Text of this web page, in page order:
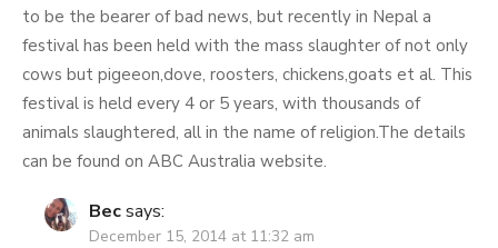
to be the bearer of bad news, but recently in Nepal a
festival has been held with the mass slaughter of not only
cows but pigeeon,dove, roosters, chickens,goats et al. This
festival is held every 4 or 5 years, with thousands of
animals slaughtered, all in the name of religion.The details
can be found on ABC Australia website.
Becsays:
December 15, 2014 at 11:32 am